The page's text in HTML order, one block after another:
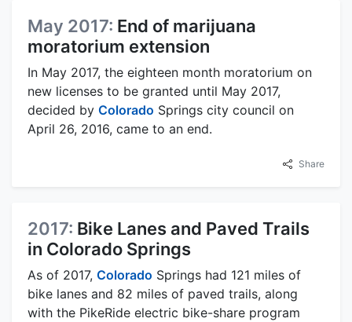
May 2017: End of marijuana
moratorium extension
In May 2017, the eighteen month moratorium on
new licenses to be granted until May 2017,
decided by Colorado Springs city council on
April 26, 2016, came to an end.
Share
2017: Bike Lanes and Paved Trails
in Colorado Springs
As of 2017, Colorado Springs had 121 miles of
bike lanes and 82 miles of paved trails, along
with the PikeRide electric bike-share program